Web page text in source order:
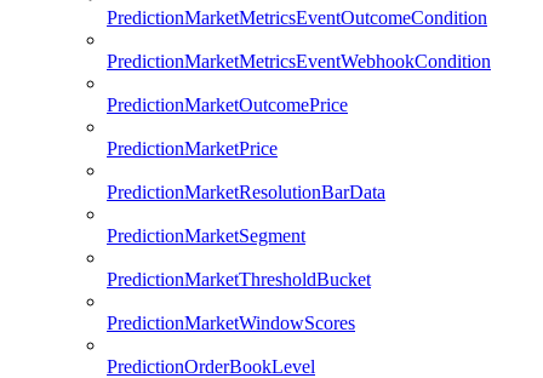
PredictionMarketMetricsEventOutcomeCondition
PredictionMarketMetricsEventWebhookCondition
PredictionMarketOutcomePrice
PredictionMarketPrice
PredictionMarketResolutionBarData
PredictionMarketSegment
PredictionMarketThresholdBucket
PredictionMarketWindowScores
PredictionOrderBookLevel